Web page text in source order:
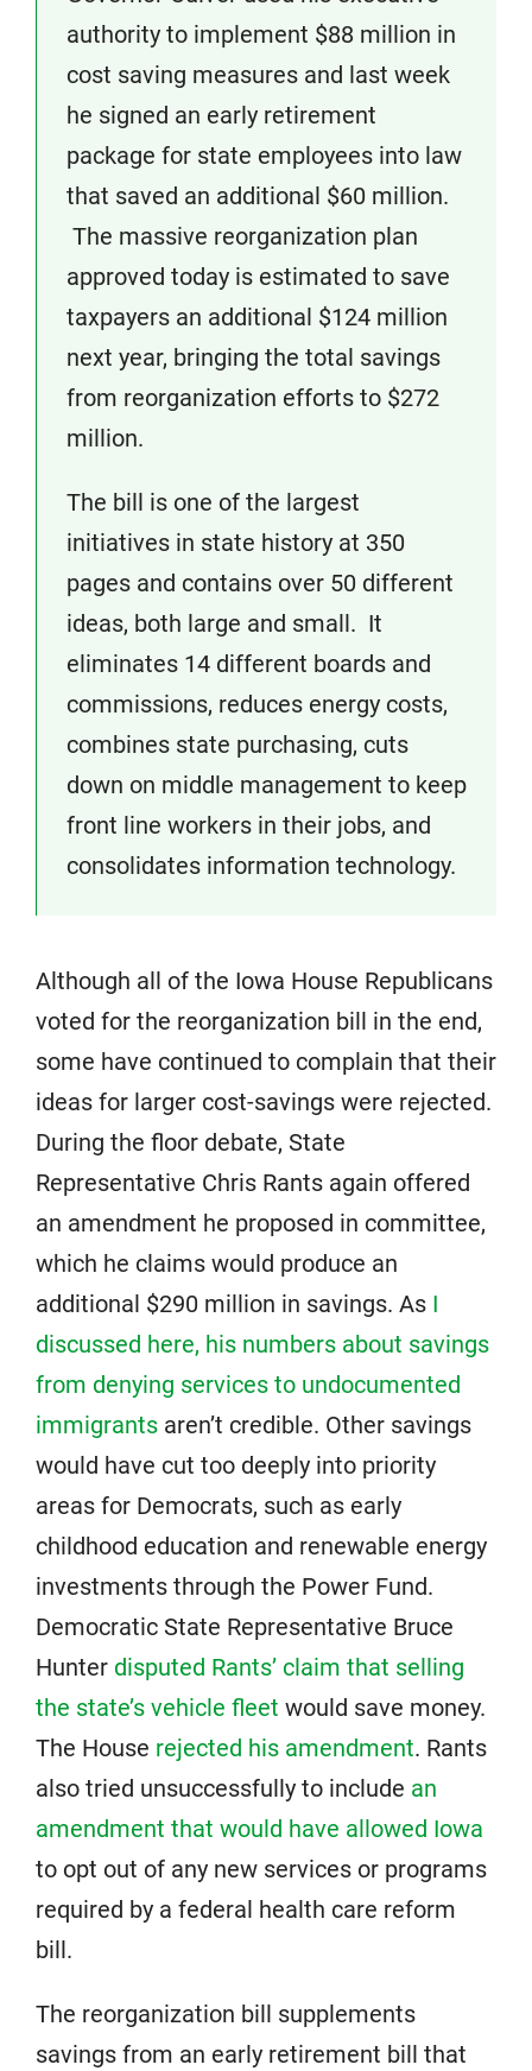
authority to implement $88 million in
cost saving measures and last week
he signed an early retirement
package for state employees into law
that saved an additional $60 million.
The massive reorganization plan
approved today is estimated to save
taxpayers an additional $124 million
next year, bringing the total savings
from reorganization efforts to $272
million.
The bill is one of the largest
initiatives in state history at 350
pages and contains over 50 different
ideas, both large and small. It
eliminates 14 different boards and
commissions, reduces energy costs,
combines state purchasing, cuts
down on middle management to keep
front line workers in their jobs, and
consolidates information technology.
Although all of the Iowa House Republicans
voted for the reorganization bill in the end,
some have continued to complain that their
ideas for larger cost-savings were rejected.
During the floor debate, State
Representative Chris Rants again offered
an amendment he proposed in committee,
which he claims would produce an
additional $290 million in savings. As I
discussed here, his numbers about savings
from denying services to undocumented
immigrants aren’t credible. Other savings
would have cut too deeply into priority
areas for Democrats, such as early
childhood education and renewable energy
investments through the Power Fund.
Democratic State Representative Bruce
Hunter disputed Rants’ claim that selling
the state’s vehicle fleet would save money.
The House rejected his amendment. Rants
also tried unsuccessfully to include an
amendment that would have allowed Iowa
to opt out of any new services or programs
required by a federal health care reform
bill.
The reorganization bill supplements
savings from an early retirement bill that